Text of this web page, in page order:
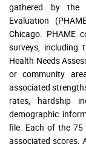
gathered by the
Evaluation
Chicago. PHAME
surveys, including
Health Needs
or community
associated
rates, hardship
demographic
file. Each of the
associated scores.